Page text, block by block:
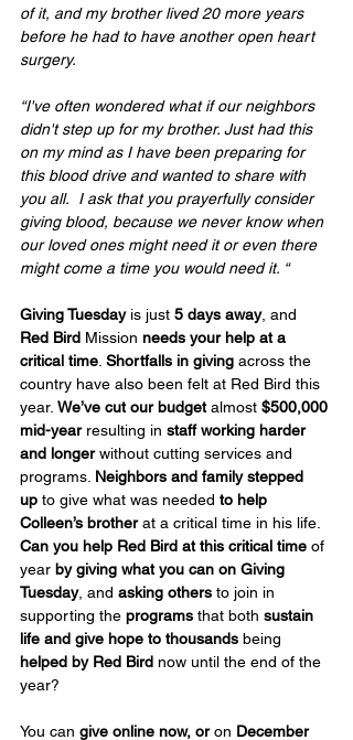
of it, and my brother lived 20 more years
before he had to have another open heart
surgery.
“I've often wondered what if our neighbors
didn't step up for my brother. Just had this
on my mind as I have been preparing for
this blood drive and wanted to share with
you all.  I ask that you prayerfully consider
giving blood, because we never know when
our loved ones might need it or even there
might come a time you would need it. “
Giving Tuesday is just 5 days away, and
Red Bird Mission needs your help at a
critical time Shortfalls in giving across the
country have also been felt at Red Bird this
year. We’ve cut our budget almost $500,000
mid-year resulting in staff working harder
and longer without cutting services and
programs. Neighbors and family stepped
up to give what was needed to help
Colleen’s brother at a critical time in his life.
Can you help Red Bird at this critical time of
year by giving what you can on Giving
Tuesday, and asking others to join in
supporting the programs that both sustain
life and give hope to thousands being
helped by Red Bird now until the end of the
year?
You can give online now, or on December